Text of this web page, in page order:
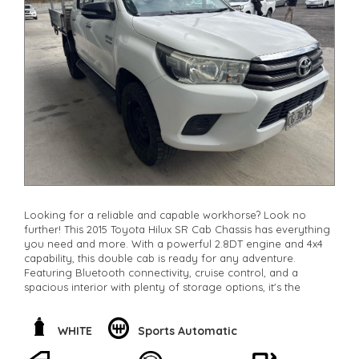
Looking for a reliable and capable workhorse? Look no
further! This 2015 Toyota Hilux SR Cab Chassis has everything
you need and more. With a powerful 2.8DT engine and 4x4
capability, this double cab is ready for any adventure.
Featuring Bluetooth connectivity, cruise control, and a
spacious interior with plenty of storage options, it's the
you're hitting the worksite or exploring off-road, this Hilux
has got you covered. Don't miss out on this opportunity to
WHITE Sports Automatic